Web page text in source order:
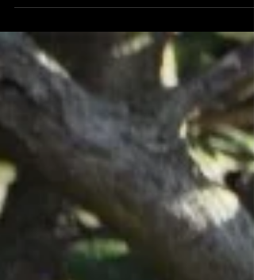
exciting things happening here at Autoguide
our fantastic customers, partners, and friends for
making 2024 incredible. Now, let’s make 2025
better—together! The workshop is whirring,
machines are flying out the doors, and we’re
to help you tackle any project that comes your
way. Need reliable, hard-working machinery to
make your life easier? We’ve got just the thin